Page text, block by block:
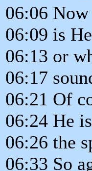
06:06
06:09 is
06:13 or
06:17
06:21 Of
06:24 He
06:26 the
06:33 So